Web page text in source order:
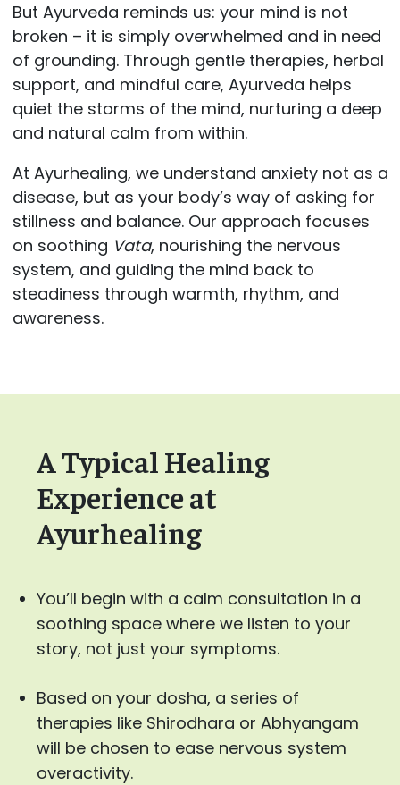
But Ayurveda reminds us: your mind is not
broken – it is simply overwhelmed and in need
of grounding. Through gentle therapies, herbal
support, and mindful care, Ayurveda helps
quiet the storms of the mind, nurturing a deep
and natural calm from within.
At Ayurhealing, we understand anxiety not as a
disease, but as your body’s way of asking for
stillness and balance. Our approach focuses
on soothing Vata, nourishing the nervous
system, and guiding the mind back to
steadiness through warmth, rhythm, and
awareness.
A Typical Healing
Experience at
Ayurhealing
You’ll begin with a calm consultation in a
soothing space where we listen to your
story, not just your symptoms.
Based on your dosha, a series of
therapies like Shirodhara or Abhyangam
will be chosen to ease nervous system
overactivity.